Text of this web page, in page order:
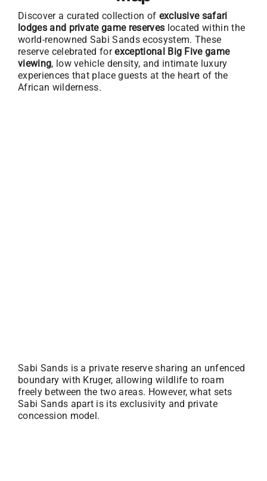
Discover a curated collection of exclusive safari
lodges and private game reserves located within the
world-renowned Sabi Sands ecosystem. These
reserve celebrated forexceptional Big Five game
viewing, low vehicle density, and intimate luxury
experiences that place guests at the heart of the
African wilderness.
Sabi Sands is a private reserve sharing an unfenced
boundary with Kruger, allowing wildlife to roam
freely between the two areas. However, what sets
Sabi Sands apart is its exclusivity and private
concession model.